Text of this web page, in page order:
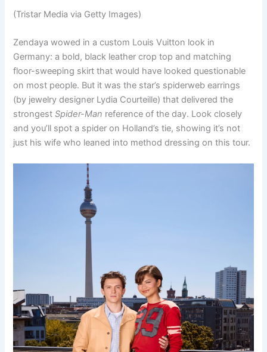
(Tristar Media via Getty Images)
Zendaya wowed in a custom Louis Vuitton look in
Germany: a bold, black leather crop top and matching
floor-sweeping skirt that would have looked questionable
on most people. But it was the star’s spiderweb earrings
(by jewelry designer Lydia Courteille) that delivered the
strongestSpider-Man reference of the day. Look closely
and you’ll spot a spider on Holland’s tie, showing it’s not
just his wife who leaned into method dressing on this tour.